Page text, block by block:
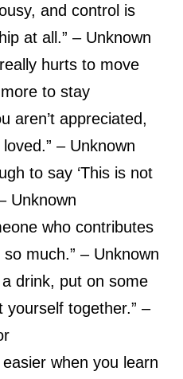
and control is
at all.” – Unknown
hurts to move
to stay
aren’t appreciated,
– Unknown
to say ‘This is not
Unknown
who contributes
much.” – Unknown
drink, put on some
yourself together.” –
when you learn